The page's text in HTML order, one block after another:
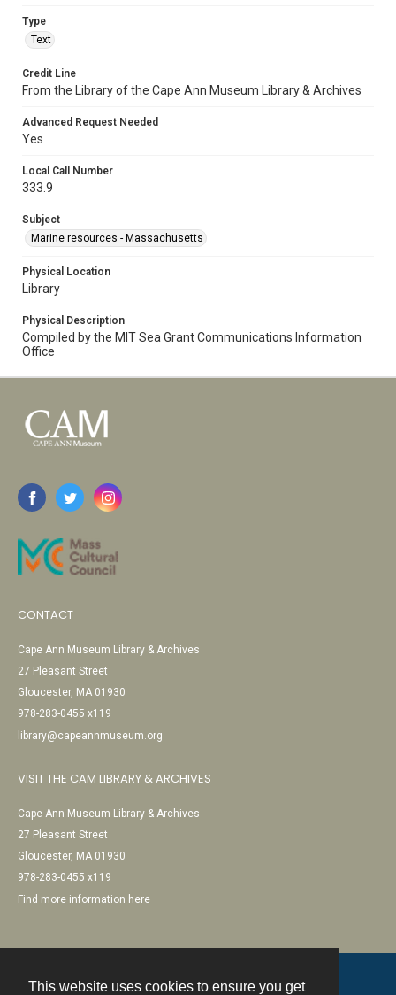
This website uses cookies to ensure you get
Type
Text
Credit Line
From the Library of the Cape Ann Museum Library & Archives
Advanced Request Needed
Yes
Local Call Number
333.9
Subject
Marine resources - Massachusetts
Physical Location
Library
Physical Description
Compiled by the MIT Sea Grant Communications Information
Office
CONTACT
Cape Ann Museum Library & Archives
27 Pleasant Street
Gloucester, MA 01930
978-283-0455 x119
library@capeannmuseum.org
VISIT THE CAM LIBRARY & ARCHIVES
Cape Ann Museum Library & Archives
27 Pleasant Street
Gloucester, MA 01930
978-283-0455 x119
Find more information here